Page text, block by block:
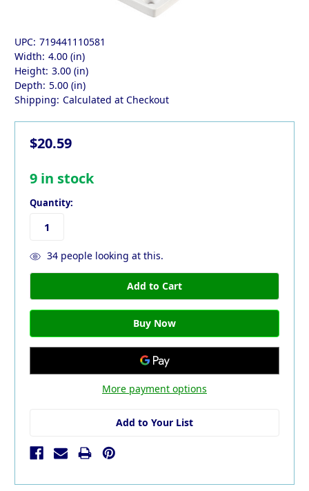
UPC: 719441110581
Width: 4.00 (in)
Height: 3.00 (in)
Depth: 5.00 (in)
Shipping: Calculated at Checkout
$20.59
9 in stock
Quantity:
34people looking at this.
More payment options
Add to Your List